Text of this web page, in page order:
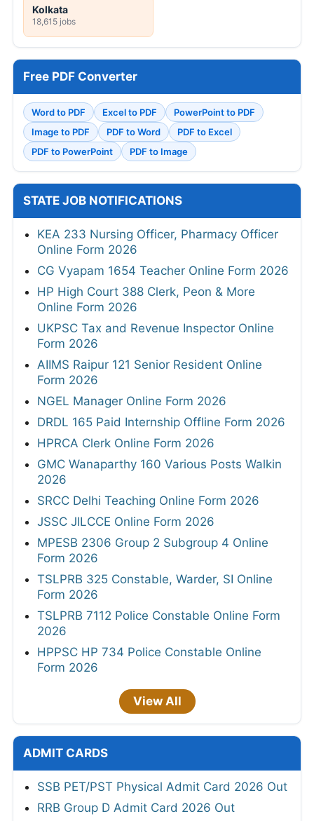
Kolkata
18,615 jobs
Free PDF Converter
Word to PDF Excel to PDF
PowerPoint to PDF
Image to PDF
PDF to Word
PDF to Excel
PDF to PowerPoint
PDF to Image
STATE JOB NOTIFICATIONS
KEA 233 Nursing Officer, Pharmacy Officer
Online Form 2026
CG Vyapam 1654 Teacher Online Form 2026
HP High Court 388 Clerk, Peon & More
Online Form 2026
UKPSC Tax and Revenue Inspector Online
Form 2026
AIIMS Raipur 121 Senior Resident Online
Form 2026
NGEL Manager Online Form 2026
DRDL 165 Paid Internship Offline Form 2026
HPRCA Clerk Online Form 2026
GMC Wanaparthy 160 Various Posts Walkin
2026
SRCC Delhi Teaching Online Form 2026
JSSC JILCCE Online Form 2026
MPESB 2306 Group 2 Subgroup 4 Online
Form 2026
TSLPRB 325 Constable, Warder, SI Online
Form 2026
TSLPRB 7112 Police Constable Online Form
2026
HPPSC HP 734 Police Constable Online
Form 2026
View All
ADMIT CARDS
SSB PET/PST Physical Admit Card 2026 Out
RRB Group D Admit Card 2026 Out